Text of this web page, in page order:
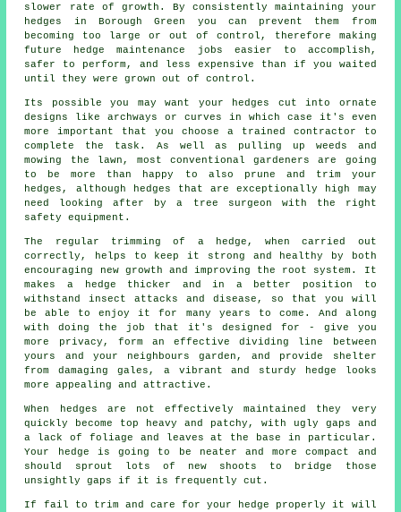
slower rate of growth. By consistently maintaining your
hedges in Borough Green you can prevent them from
becoming too large or out of control, therefore making
future hedge maintenance jobs easier to accomplish,
safer to perform, and less expensive than if you waited
until they were grown out of control.
Its possible you may want your hedges cut into ornate
designs like archways or curves in which case it's even
more important that you choose a trained contractor to
complete the task. As well as pulling up weeds and
mowing the lawn, most conventional gardeners are going
to be more than happy to also prune and trim your
hedges, although hedges that are exceptionally high may
need looking after by a tree surgeon with the right
safety equipment.
The regular trimming of a hedge, when carried out
correctly, helps to keep it strong and healthy by both
encouraging new growth and improving the root system. It
makes a hedge thicker and in a better position to
withstand insect attacks and disease, so that you will
be able to enjoy it for many years to come. And along
with doing the job that it's designed for - give you
more privacy, form an effective dividing line between
yours and your neighbours garden, and provide shelter
from damaging gales, a vibrant and sturdy hedge looks
more appealing and attractive.
When hedges are not effectively maintained they very
quickly become top heavy and patchy, with ugly gaps and
a lack of foliage and leaves at the base in particular.
Your hedge is going to be neater and more compact and
should sprout lots of new shoots to bridge those
unsightly gaps if it is frequently cut.
If fail to trim and care for your hedge properly it will